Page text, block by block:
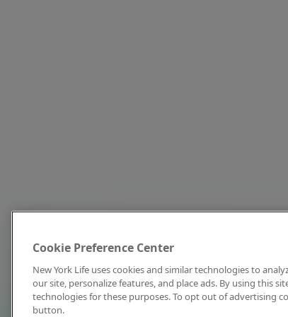
Cookie Preference Center
New York Life uses cookies and similar technologies to
our site, personalize features, and place ads. By using this
technologies for these purposes. To opt out of advertising
button.